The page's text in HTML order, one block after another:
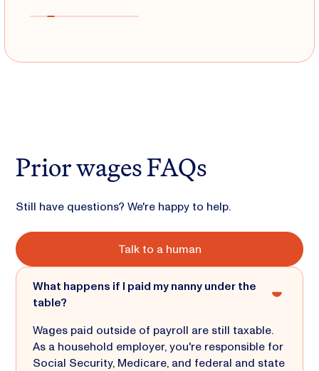
Prior wages FAQs
Still have questions? We're happy to help.
Talk to a human
What happens if I paid my nanny under the
table?
Wages paid outside of payroll are still taxable.
As a household employer, you're responsible for
Social Security, Medicare, and federal and state